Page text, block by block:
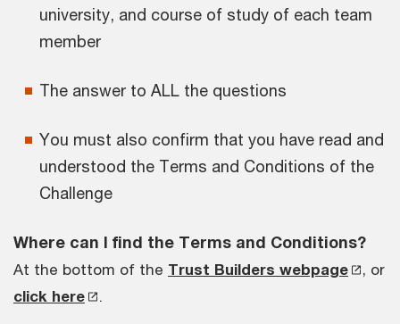
university, and course of study of each team
member
The answer to ALL the questions
You must also confirm that you have read and
understood the Terms and Conditions of the
Challenge
Where can I find the Terms and Conditions?
At the bottom of the Trust Builders webpage
, or
click here
.